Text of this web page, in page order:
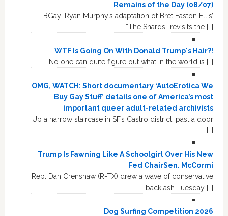
Remains of the Day (08/07)
BGay: Ryan Murphy’s adaptation of Bret Easton Ellis’
“The Shards” revisits the […]
WTF Is Going On With Donald Trump's Hair?!
No one can quite figure out what in the world is […]
OMG, WATCH: Short documentary ‘AutoErotica We
Buy Gay Stuff’ details one of America’s most
important queer adult-related archivists
Up a narrow staircase in SF’s Castro district, past a door
[…]
Trump Is Fawning Like A Schoolgirl Over His New
Fed ChairSen. McCormi
Rep. Dan Crenshaw (R-TX) drew a wave of conservative
backlash Tuesday […]
Dog Surfing Competition 2026